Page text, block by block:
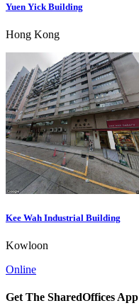
Yuen Yick Building
Hong Kong
Kee Wah Industrial Building
Kowloon
Online
Get The SharedOffices App